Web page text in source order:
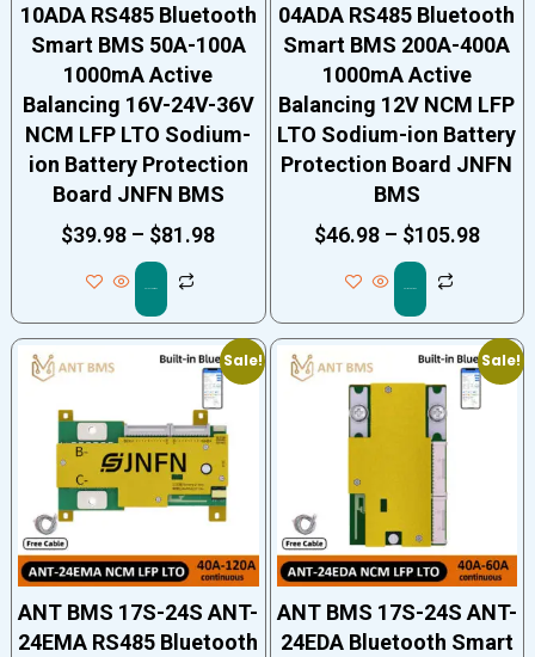
10ADA RS485 Bluetooth
Smart BMS 50A-100A
1000mA Active
Balancing 16V-24V-36V
NCM LFP LTO Sodium-
ion Battery Protection
Board JNFN BMS
$39.98 – $81.98
04ADA RS485 Bluetooth
Smart BMS 200A-400A
1000mA Active
Balancing 12V NCM LFP
LTO Sodium-ion Battery
Protection Board JNFN
BMS
$46.98 – $105.98
Sale!
ANT BMS 17S-24S ANT-
24EMA RS485 Bluetooth
Sale!
ANT BMS 17S-24S ANT-
24EDA Bluetooth Smart